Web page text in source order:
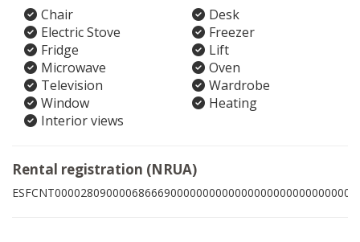
Chair
Desk
Electric Stove
Freezer
Fridge
Lift
Microwave
Oven
Television
Wardrobe
Window
Heating
Interior views
Rental registration (NRUA)
ESFCNT00002809000068666900000000000000000000000000009